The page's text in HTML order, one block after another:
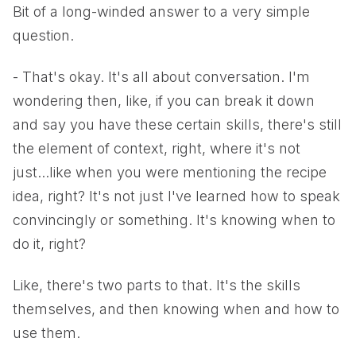
Bit of a long-winded answer to a very simple
question.
- That's okay. It's all about conversation. I'm
wondering then, like, if you can break it down
and say you have these certain skills, there's still
the element of context, right, where it's not
just...like when you were mentioning the recipe
idea, right? It's not just I've learned how to speak
convincingly or something. It's knowing when to
do it, right?
Like, there's two parts to that. It's the skills
themselves, and then knowing when and how to
use them.